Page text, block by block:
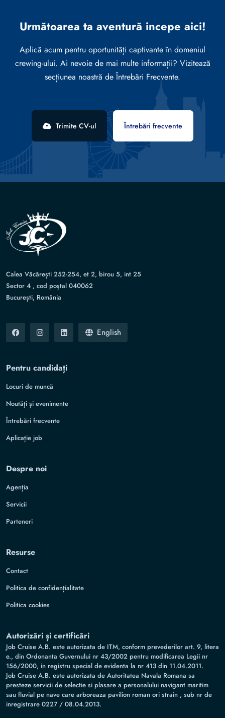
Următoarea ta aventură incepe aici!
Aplică acum pentru oportunități captivante în domeniul
crewing-ului. Ai nevoie de mai multe informații? Vizitează
secțiunea noastră de Întrebări Frecvente.
Trimite CV-ul Întrebări frecvente
Calea Văcărești 252-254, et 2, birou 5, int 25
Sector 4 , cod poștal 040062
București, România
English
Pentru candidați
Locuri de muncă
Noutăți și evenimente
Întrebări frecvente
Aplicație job
Despre noi
Agenția
Servicii
Parteneri
Resurse
Contact
Politica de confidențialitate
Politica cookies
Autorizări și certificări
Job Cruise A.B. este autorizata de ITM, conform prevederilor art. 9, litera
e., din Ordonanta Guvernului nr 43/2002 pentru modificarea Legii nr
156/2000, in registru special de evidenta la nr 413 din 11.04.2011.
Job Cruise A.B. este autorizata de Autoritatea Navala Romana sa
presteze servicii de selectie si plasare a personalului navigant maritim
sau fluvial pe nave care arboreaza pavilion roman ori strain , sub nr de
inregistrare 0227 / 08.04.2013.